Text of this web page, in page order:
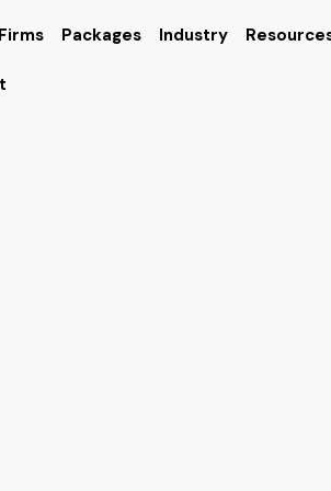
Packages Industry